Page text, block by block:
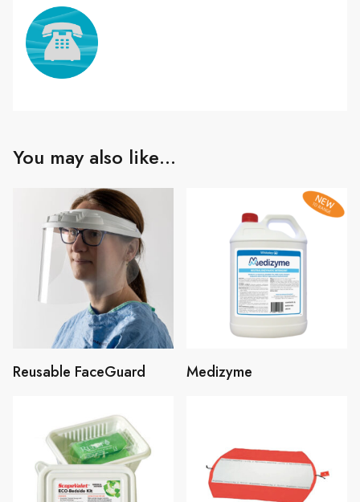
You may also like…
Reusable FaceGuard Medizyme